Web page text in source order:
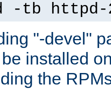
-tb
"-devel"
installed
the